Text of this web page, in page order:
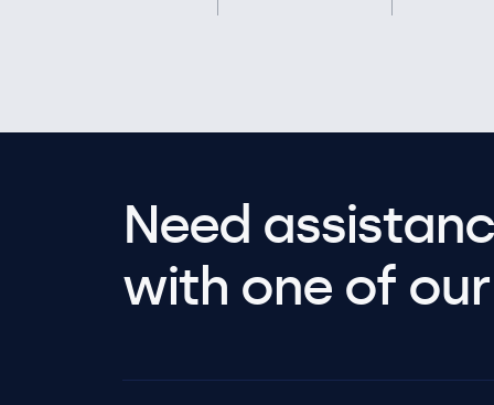
Need
with one of